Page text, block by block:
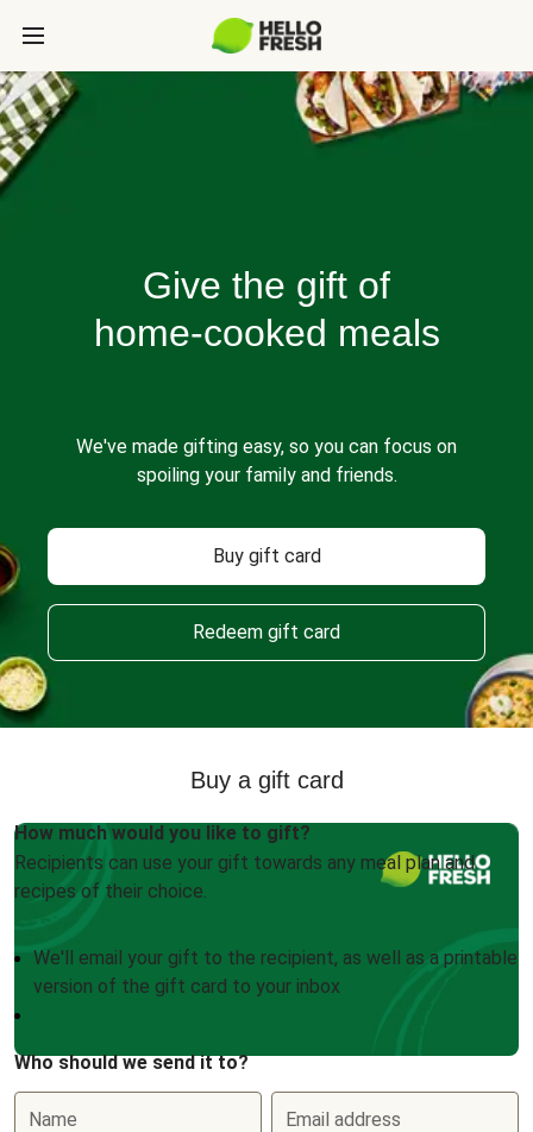
Give the gift of
home-cooked meals
We've made gifting easy, so you can focus on
spoiling your family and friends.
Buy gift card
Redeem gift card
Buy a gift card
How much would you like to gift?
Recipients can use your gift towards any meal plan and
recipes of their choice.
We'll email your gift to the recipient, as well as a printable
version of the gift card to your inbox
Who should we send it to?
Name Email address